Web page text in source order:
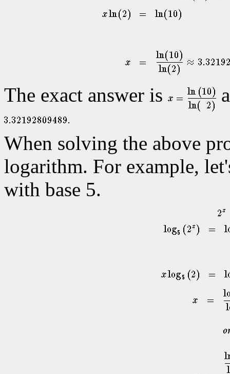
The exact answer is
When solving the above
logarithm. For example,
with base 5.